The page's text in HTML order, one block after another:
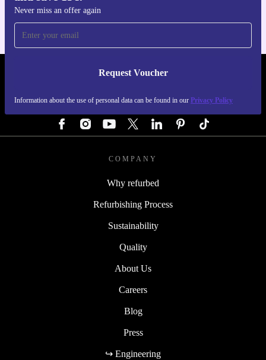
Never miss an offer again
Request Voucher
Information about the use of personal data can be found in our Privacy Policy
REFURBED GERMANY - RETHINK NEW.
COMPANY
Why refurbed
Refurbishing Process
Sustainability
Quality
About Us
Careers
Blog
Press
↪ Engineering